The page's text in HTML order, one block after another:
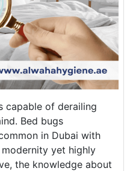
capable of derailing
Bed bugs
in Dubai with
yet highly
the knowledge about